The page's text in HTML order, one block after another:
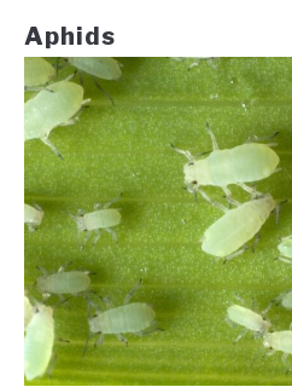
Aphids